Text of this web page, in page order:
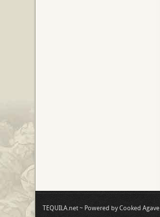
TEQUILA.net ~ Powered by Cooked Agave